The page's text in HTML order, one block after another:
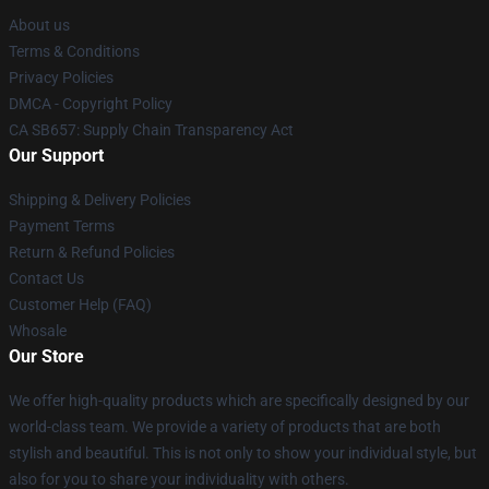
About us
Terms & Conditions
Privacy Policies
DMCA - Copyright Policy
CA SB657: Supply Chain Transparency Act
Our Support
Shipping & Delivery Policies
Payment Terms
Return & Refund Policies
Contact Us
Customer Help (FAQ)
Whosale
Our Store
We offer high-quality products which are specifically designed by our
world-class team. We provide a variety of products that are both
stylish and beautiful. This is not only to show your individual style, but
also for you to share your individuality with others.